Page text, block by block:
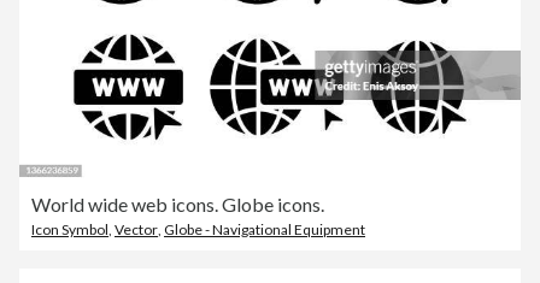
World wide web icons. Globe icons.
Icon Symbol Vector Globe - Navigational Equipment